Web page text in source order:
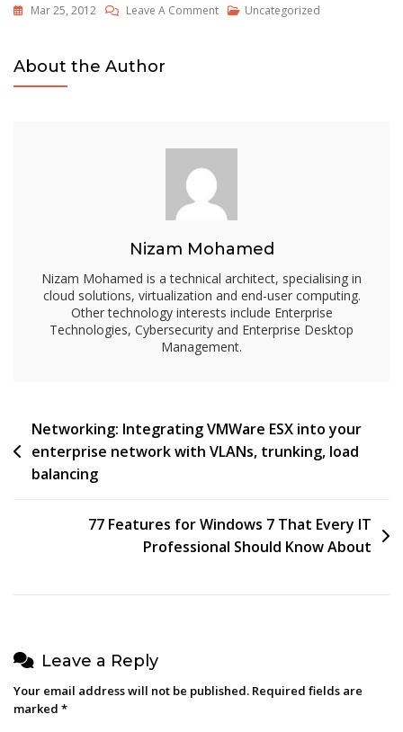
Mar 25, 2012 Leave A CommentOn
By
Using
Folder
In
Windows
2000
And
Uncategorized
About the Author
Nizam Mohamed
Nizam Mohamed is a technical architect, specialising in
cloud solutions, virtualization and end-user computing.
Other technology interests include Enterprise
Technologies, Cybersecurity and Enterprise Desktop
Management.
Post
navigation
Networking: Integrating VMWare ESX into your
enterprise network with VLANs, trunking, load
balancing
77 Features for Windows 7 That Every IT
Professional Should Know About
Leave a Reply
Your email address will not be published. Required fields are
marked *